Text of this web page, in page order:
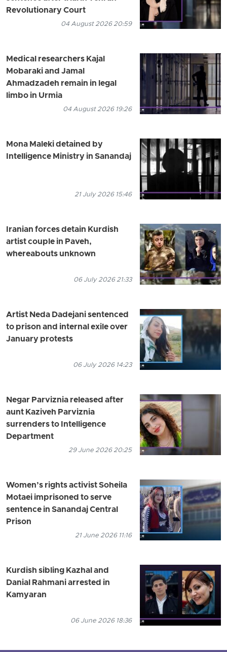
Revolutionary Court
04 August 2026 20:59
Medical researchers Kajal
Mobaraki and Jamal
Ahmadzadeh remain in legal
limbo in Urmia
04 August 2026 19:26
Mona Maleki detained by
Intelligence Ministry in Sanandaj
21 July 2026 15:46
Iranian forces detain Kurdish
artist couple in Paveh,
whereabouts unknown
06 July 2026 21:33
Artist Neda Dadejani sentenced
to prison and internal exile over
January protests
06 July 2026 14:23
Negar Parviznia released after
aunt Kaziveh Parviznia
surrenders to Intelligence
Department
29 June 2026 20:25
Women’s rights activist Soheila
Motaei imprisoned to serve
sentence in Sanandaj Central
Prison
21 June 2026 11:16
Kurdish sibling Kazhal and
Danial Rahmani arrested in
Kamyaran
06 June 2026 18:36